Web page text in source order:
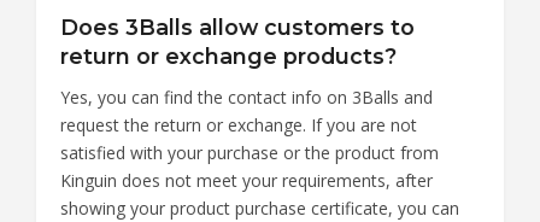
Does 3Balls allow customers to
return or exchange products?
Yes, you can find the contact info on 3Balls and
request the return or exchange. If you are not
satisfied with your purchase or the product from
Kinguin does not meet your requirements, after
showing your product purchase certificate, you can